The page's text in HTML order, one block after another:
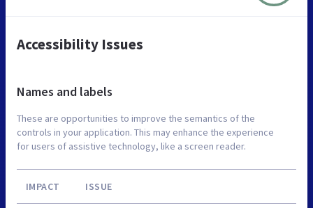
Accessibility Issues
Names and labels
These are opportunities to improve the semantics of the
controls in your application. This may enhance the experience
for users of assistive technology, like a screen reader.
IMPACT ISSUE